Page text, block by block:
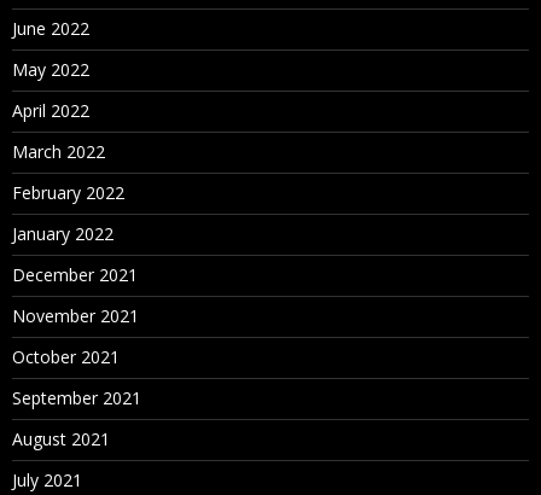
June 2022
May 2022
April 2022
March 2022
February 2022
January 2022
December 2021
November 2021
October 2021
September 2021
August 2021
July 2021